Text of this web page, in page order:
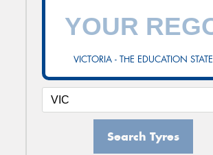
VICTORIA - THE EDUCATION STATE
Search Tyres